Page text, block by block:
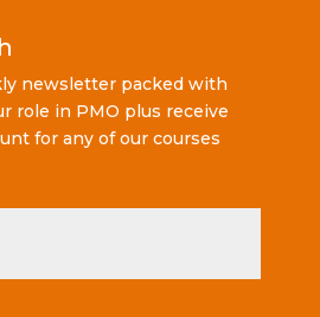
newsletter packed with
role in PMO plus receive
for any of our courses